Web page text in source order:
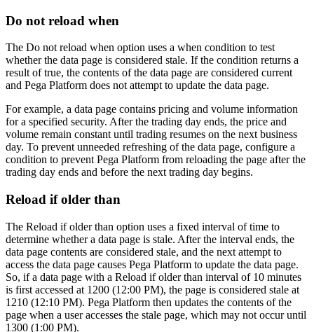
Do not reload when
The Do not reload when option uses a when condition to test
whether the data page is considered stale. If the condition returns a
result of true, the contents of the data page are considered current
and Pega Platform does not attempt to update the data page.
For example, a data page contains pricing and volume information
for a specified security. After the trading day ends, the price and
volume remain constant until trading resumes on the next business
day. To prevent unneeded refreshing of the data page, configure a
condition to prevent Pega Platform from reloading the page after the
trading day ends and before the next trading day begins.
Reload if older than
The Reload if older than option uses a fixed interval of time to
determine whether a data page is stale. After the interval ends, the
data page contents are considered stale, and the next attempt to
access the data page causes Pega Platform to update the data page.
So, if a data page with a Reload if older than interval of 10 minutes
is first accessed at 1200 (12:00 PM), the page is considered stale at
1210 (12:10 PM). Pega Platform then updates the contents of the
page when a user accesses the stale page, which may not occur until
1300 (1:00 PM).